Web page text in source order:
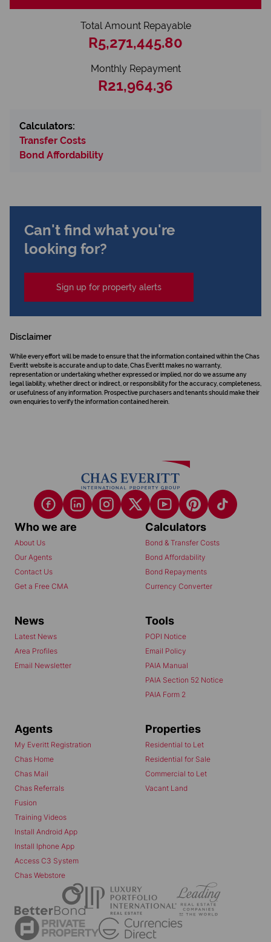
Total Amount Repayable
R5,271,445.80
Monthly Repayment
R21,964.36
Calculators:
Transfer Costs
Bond Affordability
Can't find what you're
looking for?
Sign up for property alerts
Disclaimer
While every effort will be made to ensure that the information contained within the Chas
Everitt website is accurate and up to date, Chas Everitt makes no warranty,
representation or undertaking whether expressed or implied, nor do we assume any
legal liability, whether direct or indirect, or responsibility for the accuracy, completeness,
or usefulness of any information. Prospective purchasers and tenants should make their
own enquiries to verify the information contained herein.
Who we are
About Us
Our Agents
Contact Us
Get a Free CMA
Calculators
Bond & Transfer Costs
Bond Affordability
Bond Repayments
Currency Converter
News
Latest News
Area Profiles
Email Newsletter
Tools
POPI Notice
Email Policy
PAIA Manual
PAIA Section 52 Notice
PAIA Form 2
Agents
My Everitt Registration
Chas Home
Chas Mail
Chas Referrals
Fusion
Training Videos
Install Android App
Install Iphone App
Access C3 System
Chas Webstore
Properties
Residential to Let
Residential for Sale
Commercial to Let
Vacant Land